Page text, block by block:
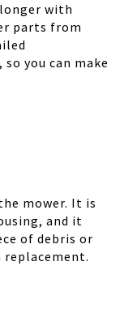
with
parts from
you can make
mower. It is
and it
of debris or
replacement.